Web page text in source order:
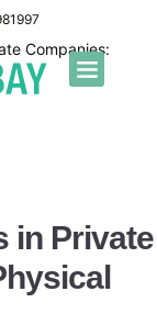
Companies:
in Private